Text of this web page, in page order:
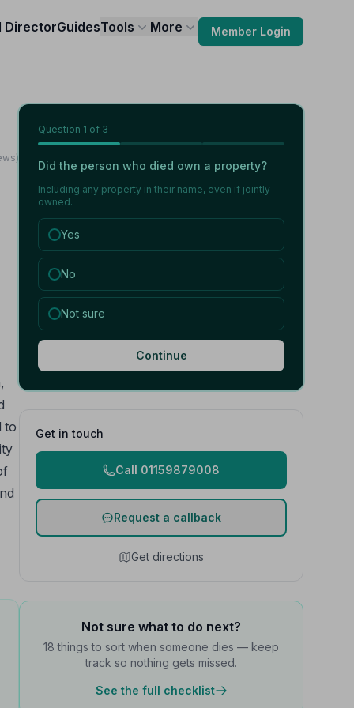
DirectorGuidesTools More Member Login
to
Question 1 of 3
Did the person who died own a property?
Including any property in their name, even if jointly
owned.
Yes
No
Not sure
Continue
Get in touch
Call 01159879008
Request a callback
Get directions
Not sure what to do next?
18 things to sort when someone dies — keep
track so nothing gets missed.
See the full checklist